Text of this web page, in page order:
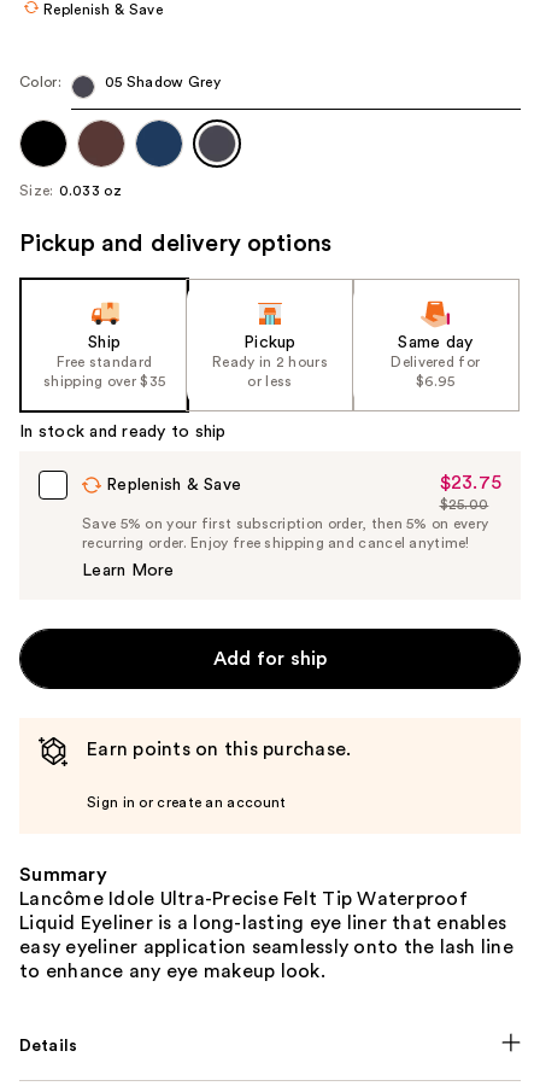
navigate
each
product
Replenish & Save
Color: 05 Shadow Grey
Size: 0.033 oz
Pickup and delivery options
Ship
Free standard
shipping over $35
Pickup
Ready in 2 hours
or less
Same day
Delivered for
$6.95
In stock and ready to ship
Replenish & Save
Sale
Price
$23.75
$23.75
List
Price
$25.00
Save 5% on your first subscription order, then 5% on every
recurring order. Enjoy free shipping and cancel anytime!
Learn More
Add for ship
Earn points on this purchase.
Sign in or create an account
Summary
Lancôme Idole Ultra-Precise Felt Tip Waterproof
Liquid Eyeliner is a long-lasting eye liner that enables
easy eyeliner application seamlessly onto the lash line
to enhance any eye makeup look.
Details